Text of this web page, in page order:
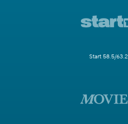
Start 58.5/63.2